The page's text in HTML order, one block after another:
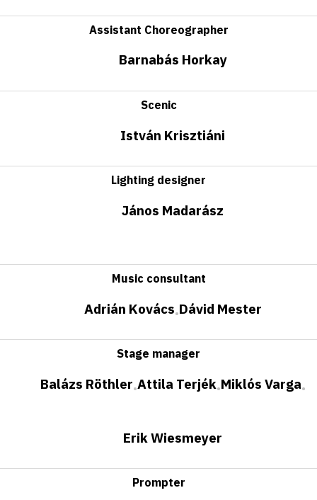
Assistant Choreographer
Barnabás Horkay
Scenic
István Krisztiáni
Lighting designer
János Madarász
Music consultant
Adrián Kovács•Dávid Mester
Stage manager
Balázs Röthler•Attila Terjék•Miklós Varga•
Erik Wiesmeyer
Prompter